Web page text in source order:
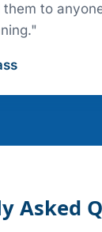
to
Asked